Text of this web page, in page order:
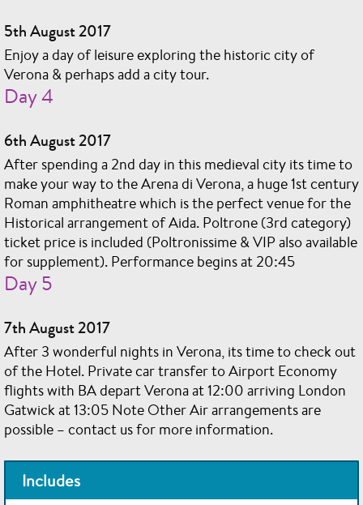
5th August 2017
Enjoy a day of leisure exploring the historic city of
Verona & perhaps add a city tour.
Day 4
6th August 2017
After spending a 2nd day in this medieval city its time to
make your way to the Arena di Verona, a huge 1st century
Roman amphitheatre which is the perfect venue for the
Historical arrangement of Aida. Poltrone (3rd category)
ticket price is included (Poltronissime & VIP also available
for supplement). Performance begins at 20:45
Day 5
7th August 2017
After 3 wonderful nights in Verona, its time to check out
of the Hotel. Private car transfer to Airport Economy
flights with BA depart Verona at 12:00 arriving London
Gatwick at 13:05 Note Other Air arrangements are
possible – contact us for more information.
Includes